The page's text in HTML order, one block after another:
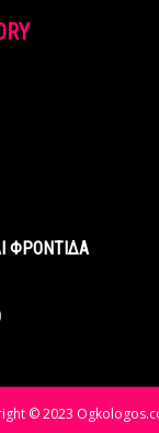
ΦΡΟΝΤΙΔΑ
© 2023